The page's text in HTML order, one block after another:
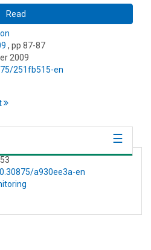
Read
, pp 87-87
2009
251fb515-en
a930ee3a-en